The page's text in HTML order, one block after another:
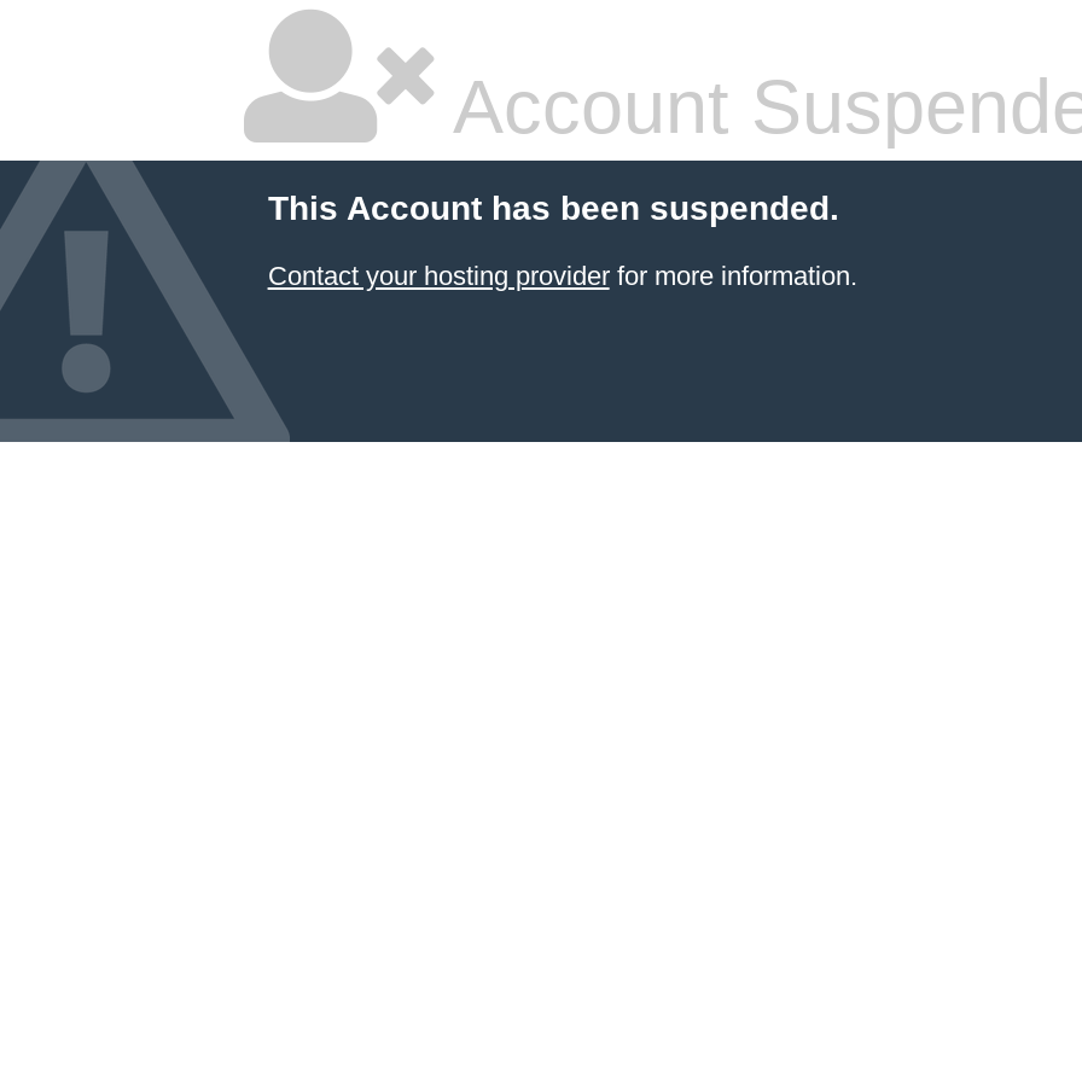
Account
This Account has been suspended.
Contact your hosting providerfor more information.